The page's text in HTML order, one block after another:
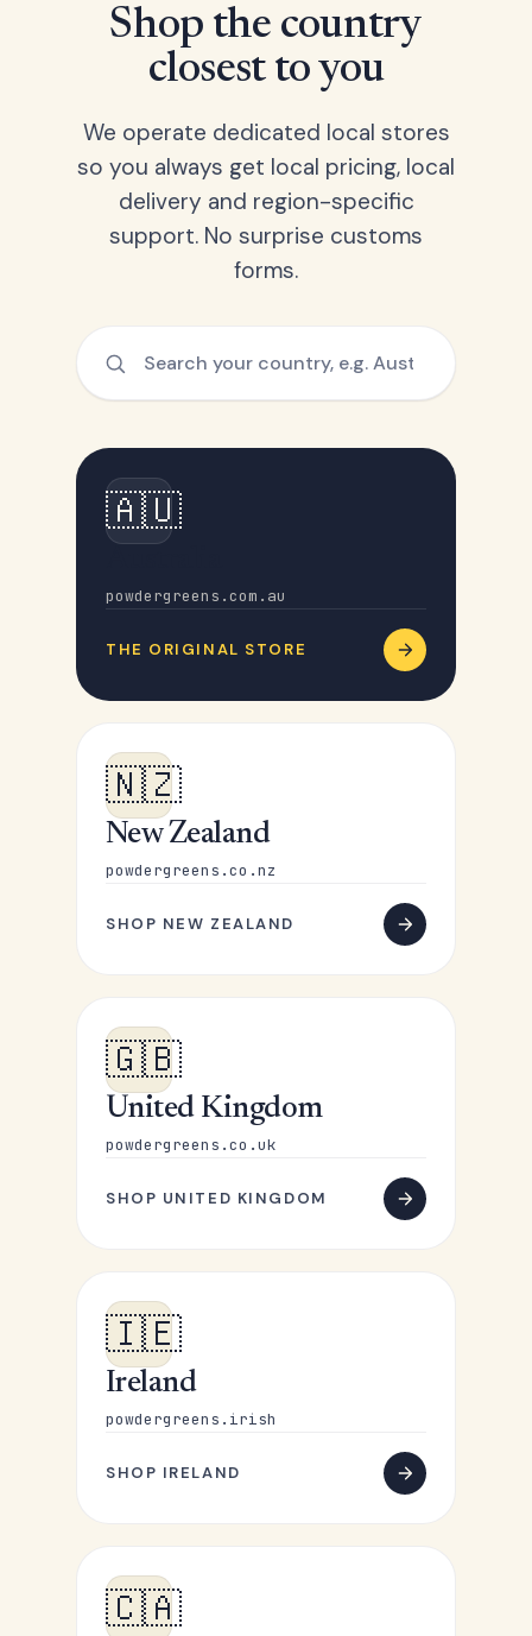
Shop the country
closest to you
We operate dedicated local stores
so you always get local pricing, local
delivery and region-specific
support. No surprise customs
forms.
🇦🇺
powdergreens.com.au
THE ORIGINAL STORE
🇳🇿
New Zealand
powdergreens.co.nz
SHOP NEW ZEALAND
🇬🇧
United Kingdom
powdergreens.co.uk
SHOP UNITED KINGDOM
🇮🇪
Ireland
powdergreens.irish
SHOP IRELAND
🇨🇦